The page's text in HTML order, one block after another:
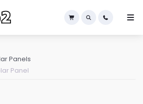
Panels
Panel